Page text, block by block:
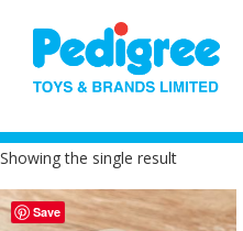
Showing the single result
Save